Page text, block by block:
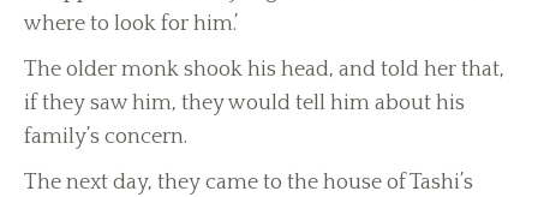
where to look for him.’
The older monk shook his head, and told her that,
if they saw him, they would tell him about his
family’s concern.
The next day, they came to the house of Tashi’s